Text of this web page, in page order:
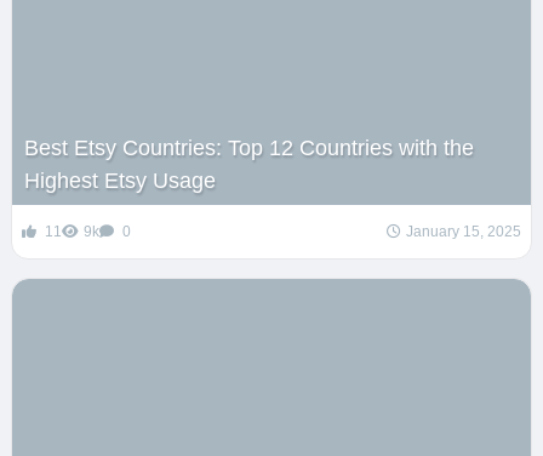
Best Etsy Countries: Top 12 Countries with the
Highest Etsy Usage
11 9k 0 January 15, 2025